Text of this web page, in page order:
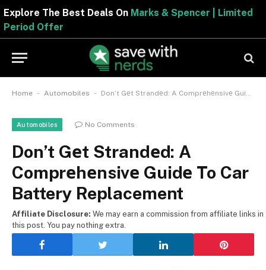
Explore The Best Deals OnMarks & Spencer |
Period Offer
Home - Automobiles - Don’t Gеt Strandеd: A Comprеhеnsivе Guidе To Car Battery Replacement
Automobiles No Comments
Don’t Gеt Strandеd: A
Comprеhеnsivе Guidе To Car
Battery Replacement
Affiliate Disclosure: We may earn a commission from affiliate links in
this post. You pay nothing extra.